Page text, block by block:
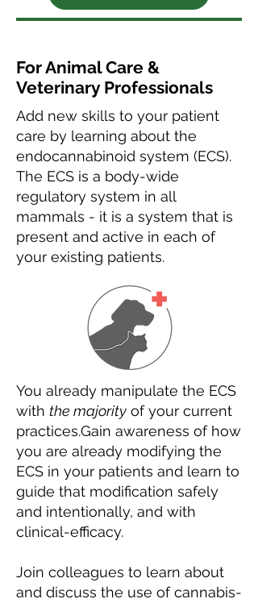
For Animal Care &
Veterinary Professionals
Add new skills to your patient
care by learning about the
endocannabinoid system (ECS).
The ECS is a body-wide
regulatory system in all
mammals - it is a system that is
present and active in each of
your existing patients.
You already manipulate the ECS
with the majority of your current
practices.Gain awareness of how
you are already modifying the
ECS in your patients and learn to
guide that modification safely
and intentionally, and with
clinical-efficacy.
Join colleagues to learn about
and discuss the use of cannabis-